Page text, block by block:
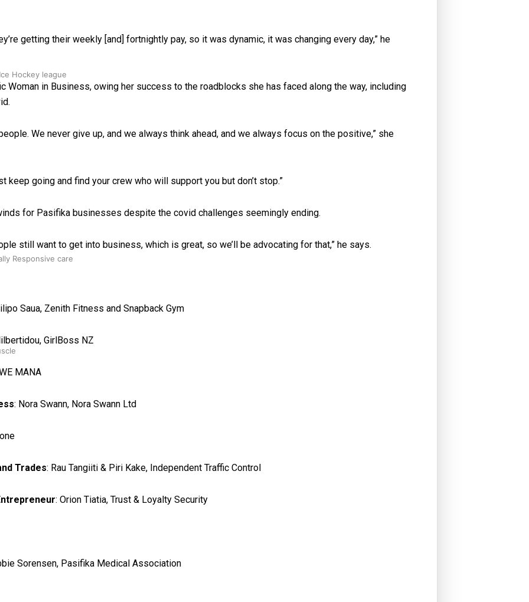
Hockey league
Responsive care
getting their weekly [and] fortnightly pay, so it was dynamic, it was changing every day,” he
Woman in Business, owing her success to the roadblocks she has faced along the way, including
We never give up, and we always think ahead, and we always focus on the positive,” she
going and find your crew who will support you but don’t stop.”
for Pasifika businesses despite the covid challenges seemingly ending.
still want to get into business, which is great, so we’ll be advocating for that,” he says.
Saua, Zenith Fitness and Snapback Gym
GirlBoss NZ
MANA
: Nora Swann, Nora Swann Ltd
Trades: Rau Tangiiti & Piri Kake, Independent Traffic Control
: Orion Tiatia, Trust & Loyalty Security
Sorensen, Pasifika Medical Association